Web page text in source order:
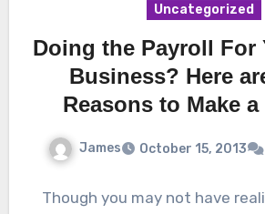
Uncategorized
Doing the Payroll For
Business? Here
Reasons to Make
James October 15, 2013
Though you may not have